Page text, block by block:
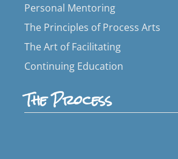
Personal Mentoring
The Principles of Process Arts
The Art of Facilitating
Continuing Education
The Process